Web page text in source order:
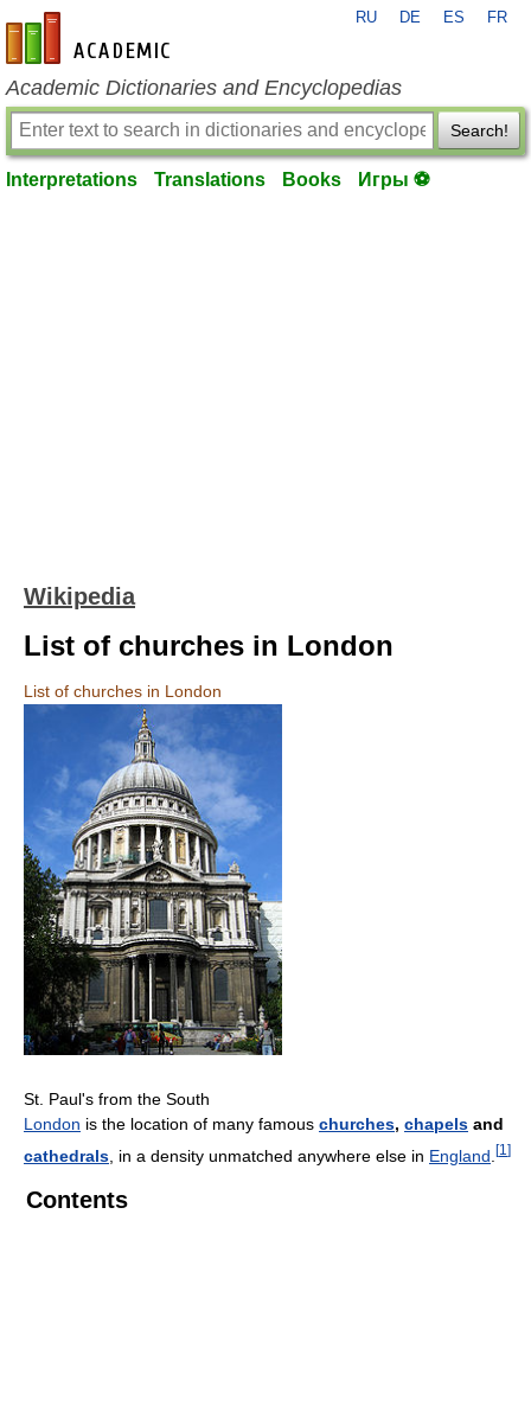
en-academic.com
RU DE ES FR
Academic Dictionaries and Encyclopedias
Search!
Interpretations Translations Books Игры ⚽
Wikipedia
List of churches in London
List of churches in London
St. Paul's from the South
London is the location of many famous churches, chapels and
cathedrals , in a density unmatched anywhere else in England [1 ]
Contents